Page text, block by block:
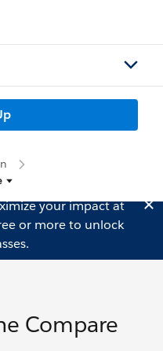
your impact at
or more to unlock
Compare